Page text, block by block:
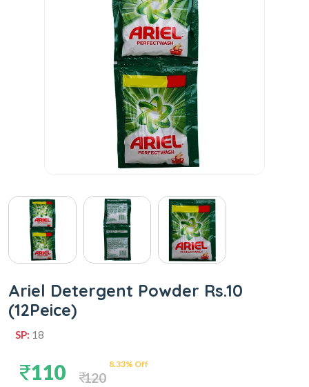
Ariel Detergent Powder Rs.10
(12Peice)
SP: 18
110 8.33% Off
120